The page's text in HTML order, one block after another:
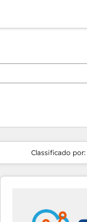
Classificado por: